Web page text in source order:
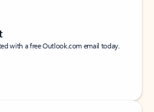
with a free Outlook.com email today.